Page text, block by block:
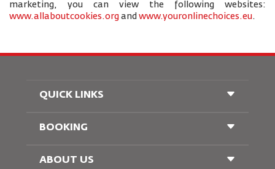
marketing, you can view the following websites:
www.allaboutcookies.org and www.youronlinechoices.eu.
QUICK LINKS
Passenger With Special Needs
BOOKING
ABOUT US